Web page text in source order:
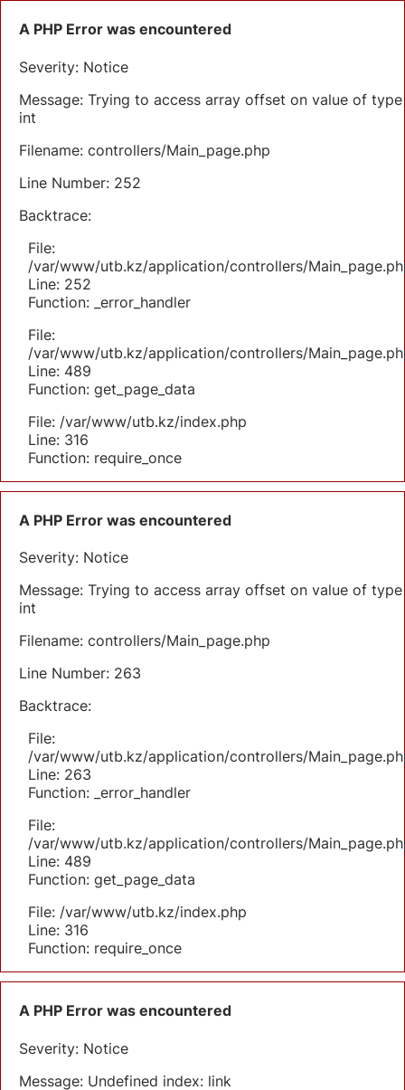
A PHP Error was encountered
Severity: Notice
Message: Trying to access array offset on value of type
int
Filename: controllers/Main_page.php
Line Number: 252
Backtrace:
File:
/var/www/utb.kz/application/controllers/
Line: 252
Function: _error_handler
File:
/var/www/utb.kz/application/controllers/
Line: 489
Function: get_page_data
File: /var/www/utb.kz/index.php
Line: 316
Function: require_once
A PHP Error was encountered
Severity: Notice
Message: Trying to access array offset on value of type
int
Filename: controllers/Main_page.php
Line Number: 263
Backtrace:
File:
/var/www/utb.kz/application/controllers/
Line: 263
Function: _error_handler
File:
/var/www/utb.kz/application/controllers/
Line: 489
Function: get_page_data
File: /var/www/utb.kz/index.php
Line: 316
Function: require_once
A PHP Error was encountered
Severity: Notice
Message: Undefined index: link